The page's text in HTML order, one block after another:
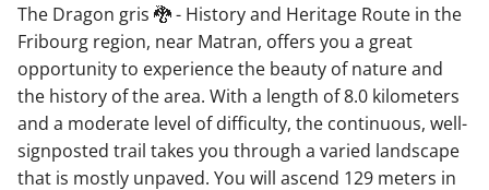
The Dragon gris 🐉 - History and Heritage Route in the
Fribourg region, near Matran, offers you a great
opportunity to experience the beauty of nature and
the history of the area. With a length of 8.0 kilometers
and a moderate level of difficulty, the continuous, well-
signposted trail takes you through a varied landscape
that is mostly unpaved. You will ascend 129 meters in